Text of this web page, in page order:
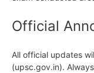
Official
All official updates
(upsc.gov.in).